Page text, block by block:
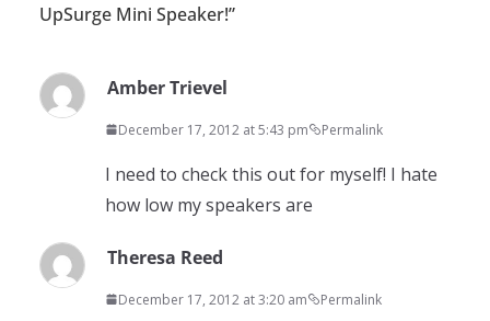
UpSurge Mini Speaker!”
Amber Trievel
December 17, 2012 at 5:43 pm Permalink
I need to check this out for myself! I hate
how low my speakers are
Theresa Reed
December 17, 2012 at 3:20 am Permalink